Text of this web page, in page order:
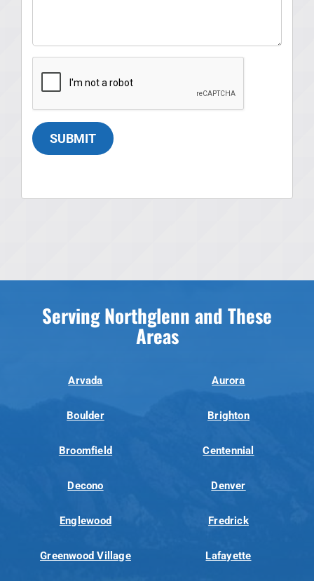
SUBMIT
Serving Northglenn and These
Areas
Arvada Aurora
Boulder Brighton
Broomfield Centennial
Decono Denver
Englewood Fredrick
Greenwood Village Lafayette